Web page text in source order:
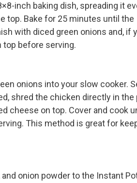
inch baking dish, spreading it
top. Bake for 25 minutes until the
with diced green onions and, if
top before serving.
onions into your slow cooker.
shred the chicken directly in the
cheese on top. Cover and cook
This method is great for
onion powder to the Instant